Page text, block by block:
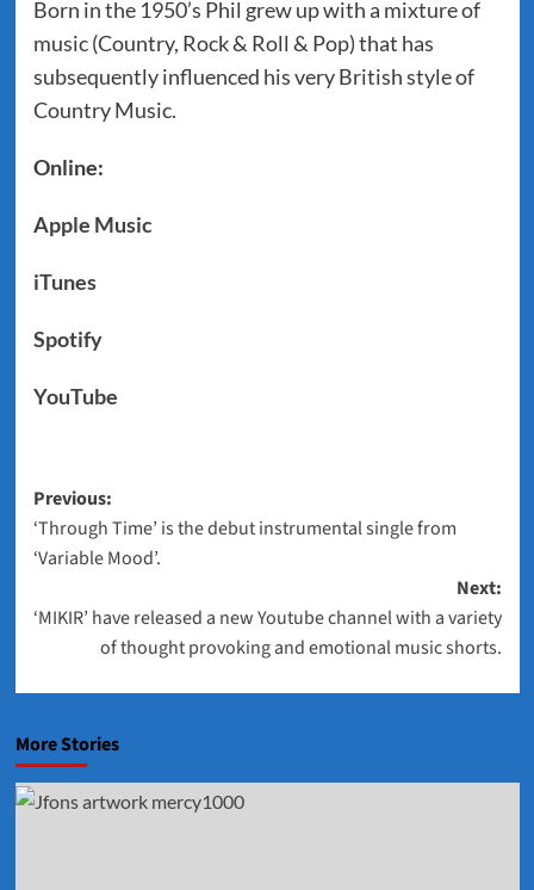
Born in the 1950’s Phil grew up with a mixture of
music (Country, Rock & Roll & Pop) that has
subsequently influenced his very British style of
Country Music.
Online:
Apple Music
iTunes
Spotify
YouTube
Post
navigation
Previous:
‘Through Time’ is the debut instrumental single from
‘Variable Mood’.
Next:
‘MIKIR’ have released a new Youtube channel with a variety
of thought provoking and emotional music shorts.
More Stories